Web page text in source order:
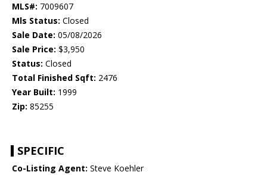
MLS#: 7009607
Mls Status: Closed
Sale Date: 05/08/2026
Sale Price: $3,950
Status: Closed
Total Finished Sqft: 2476
Year Built: 1999
Zip: 85255
SPECIFIC
Co-Listing Agent: Steve Koehler